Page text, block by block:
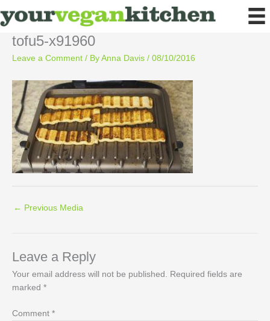
to
tofu5-x91960
Leave a Comment / By Anna Davis / 08/10/2016
← Previous Media
Leave a Reply
Your email address will not be published. Required fields are
marked *
Comment *